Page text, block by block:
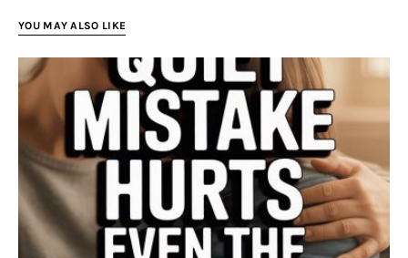
YOU MAY ALSO LIKE